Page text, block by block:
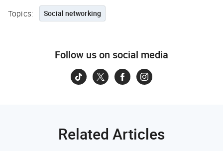
Topics: Social networking
Follow us on social media
Related Articles